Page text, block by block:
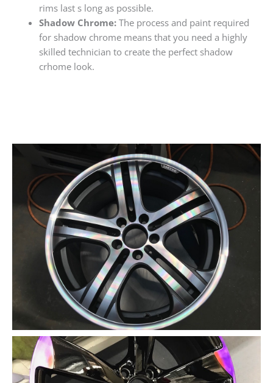
rims last s long as possible.
Shadow Chrome:The process and paint required
for shadow chrome means that you need a highly
skilled technician to create the perfect shadow
crhome look.